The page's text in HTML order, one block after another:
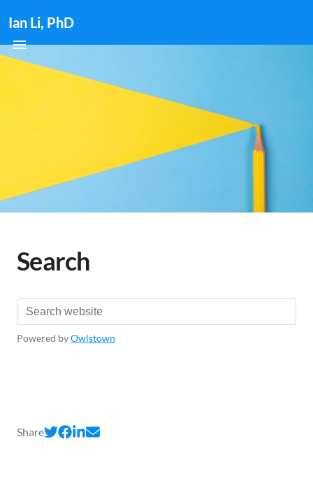
Ian Li, PhD
Search
Powered byOwlstown
Share